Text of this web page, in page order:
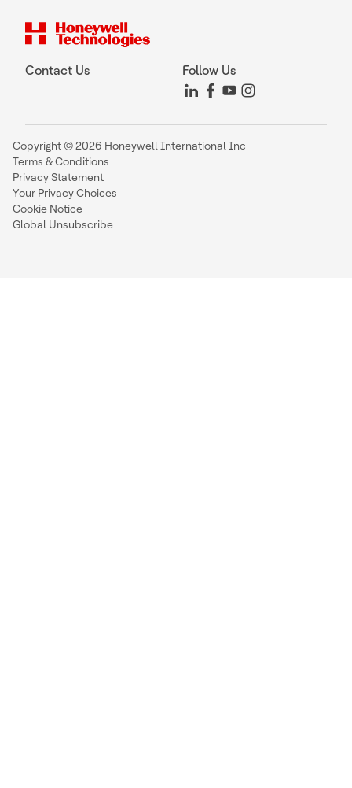
Contact Us Follow Us
Copyright © 2026 Honeywell International Inc
Terms & Conditions
Privacy Statement
Your Privacy Choices
Cookie Notice
Global Unsubscribe